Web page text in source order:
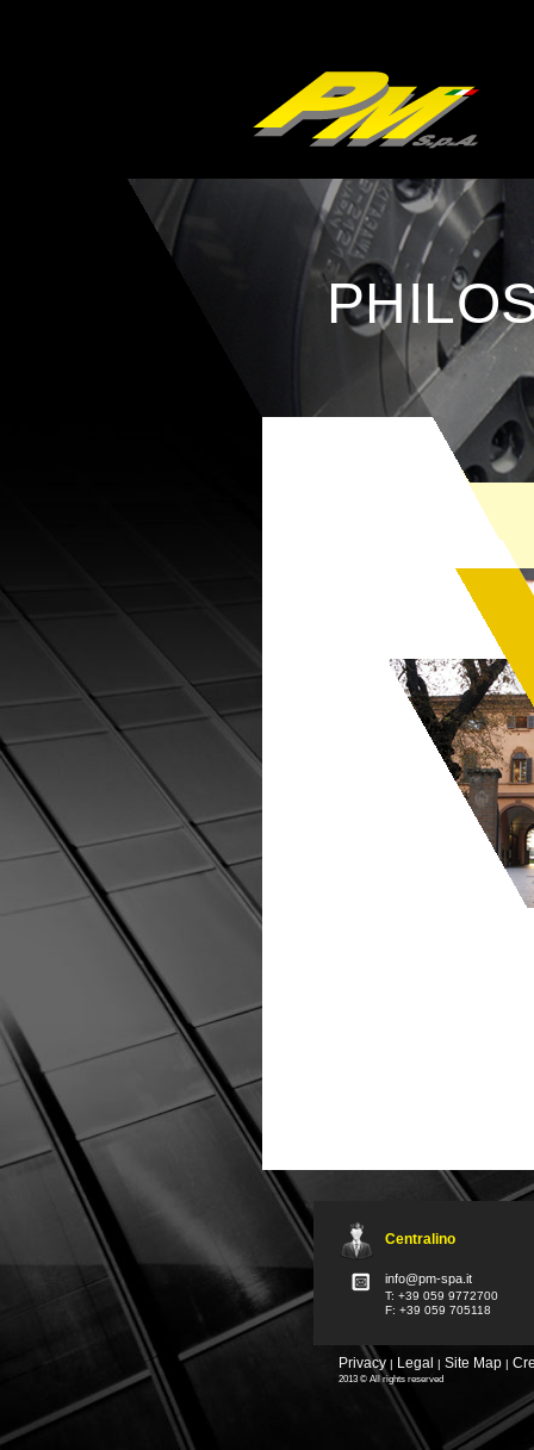
Centralino
info@pm-spa.it
T: +39 059 9772700
F: +39 059 705118
Privacy | Legal | Site Map |
2013 © All rights reserved